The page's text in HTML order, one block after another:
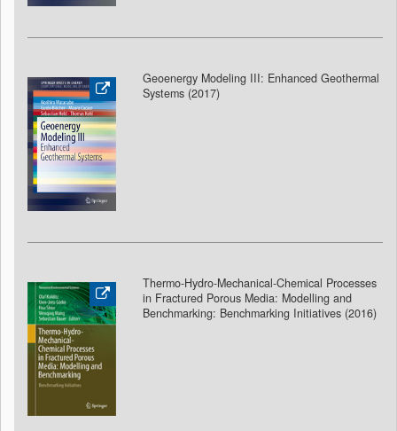
Geoenergy Modeling III: Enhanced Geothermal
Systems (2017)
Thermo-Hydro-Mechanical-Chemical Processes
in Fractured Porous Media: Modelling and
Benchmarking: Benchmarking Initiatives (2016)